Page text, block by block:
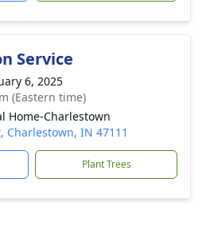
Service
6, 2025
(Eastern time)
Home-Charlestown
Charlestown, IN 47111
Plant Trees